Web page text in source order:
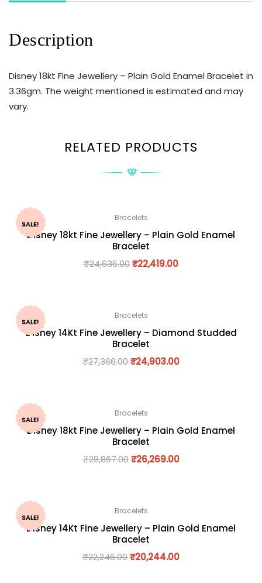
Description
Disney 18kt Fine Jewellery – Plain Gold Enamel Bracelet in
3.36gm. The weight mentioned is estimated and may
vary.
RELATED PRODUCTS
SALE!
Bracelets
Disney 18kt Fine Jewellery – Plain Gold Enamel
Bracelet
₹24,636.00₹22,419.00
SALE!
Bracelets
Disney 14Kt Fine Jewellery – Diamond Studded
Bracelet
₹27,366.00₹24,903.00
SALE!
Bracelets
Disney 18kt Fine Jewellery – Plain Gold Enamel
Bracelet
₹28,867.00 ₹26,269.00
SALE!
Bracelets
Disney 14Kt Fine Jewellery – Plain Gold Enamel
Bracelet
₹22,246.00₹20,244.00